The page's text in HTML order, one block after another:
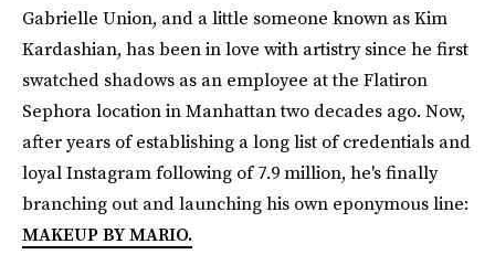
Gabrielle Union, and a little someone known as Kim
Kardashian, has been in love with artistry since he first
swatched shadows as an employee at the Flatiron
Sephora location in Manhattan two decades ago. Now,
after years of establishing a long list of credentials and
loyal Instagram following of 7.9 million, he's finally
branching out and launching his own eponymous line:
MAKEUP BY MARIO.